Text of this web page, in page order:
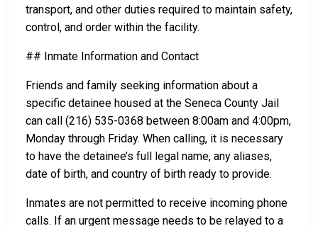
transport, and other duties required to maintain safety,
control, and order within the facility.
## Inmate Information and Contact
Friends and family seeking information about a
specific detainee housed at the Seneca County Jail
can call (216) 535-0368 between 8:00am and 4:00pm,
Monday through Friday. When calling, it is necessary
to have the detainee’s full legal name, any aliases,
date of birth, and country of birth ready to provide.
Inmates are not permitted to receive incoming phone
calls. If an urgent message needs to be relayed to a